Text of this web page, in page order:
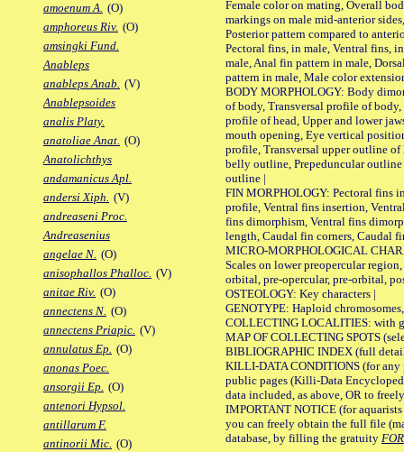
amoenum A. (O)
amphoreus Riv. (O)
amsingki Fund.
Anableps
anableps Anab. (V)
Anablepsoides
analis Platy.
anatoliae Anat. (O)
Anatolichthys
andamanicus Apl.
andersi Xiph. (V)
andreaseni Proc.
Andreasenius
angelae N. (O)
anisophallos Phalloc. (V)
anitae Riv. (O)
annectens N. (O)
annectens Priapic. (V)
annulatus Ep. (O)
anonas Poec.
ansorgii Ep. (O)
antenori Hypsol.
antillarum F.
antinorii Mic. (O)
Female color on mating, Overall
markings on male mid-anterior
Posterior pattern compared to
Pectoral fins, in male, Ventral fins,
male, Anal fin pattern in male,
pattern in male, Male color
BODY MORPHOLOGY: Body
of body, Transversal profile of
profile of head, Upper and lower
mouth opening, Eye vertical
profile, Transversal upper outline
belly outline, Prepeduncular
outline |
FIN MORPHOLOGY: Pectoral fins
profile, Ventral fins insertion,
fins dimorphism, Ventral fins
length, Caudal fin corners, Caudal
MICRO-MORPHOLOGICAL
Scales on lower preopercular
orbital, pre-opercular, pre-orbital,
OSTEOLOGY: Key characters |
GENOTYPE: Haploid
COLLECTING LOCALITIES: with
MAP OF COLLECTING SPOTS
BIBLIOGRAPHIC INDEX (full
KILLI-DATA CONDITIONS (for any
public pages (Killi-Data
data included, as above, OR to
IMPORTANT NOTICE (for
you can freely obtain the full file
database, by filling the gratuity